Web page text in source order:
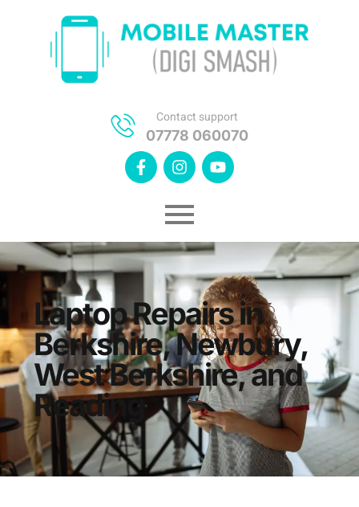
Contact support
07778 060070
Laptop Repairs in
Berkshire, Newbury,
West Berkshire, and
Reading